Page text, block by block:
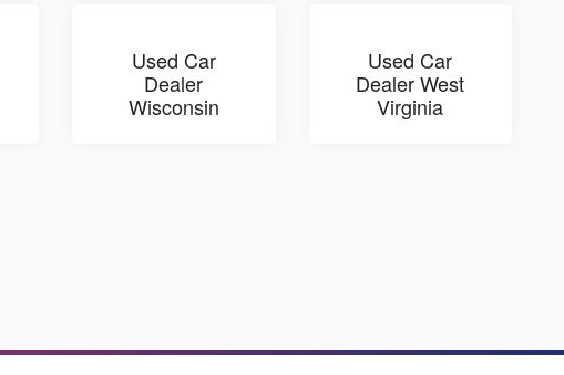
Used Car
Dealer
Wisconsin
Used Car
Dealer West
Virginia